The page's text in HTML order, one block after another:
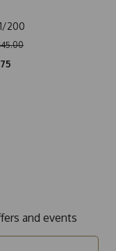
200
and events